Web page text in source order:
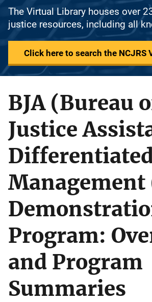
The Virtual Library houses over
justice resources, including all
Click here to search the NCJRS
BJA (Bureau
Justice
Differentiated
Management
Program:
and Program
Summaries